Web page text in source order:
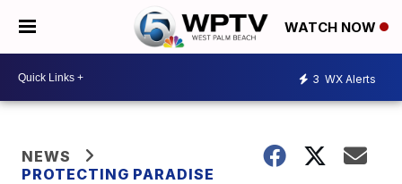
WATCH NOW
3 WX Alerts
NEWS
PROTECTING PARADISE